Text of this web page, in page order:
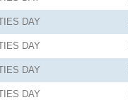
DAY
DAY
DAY
DAY